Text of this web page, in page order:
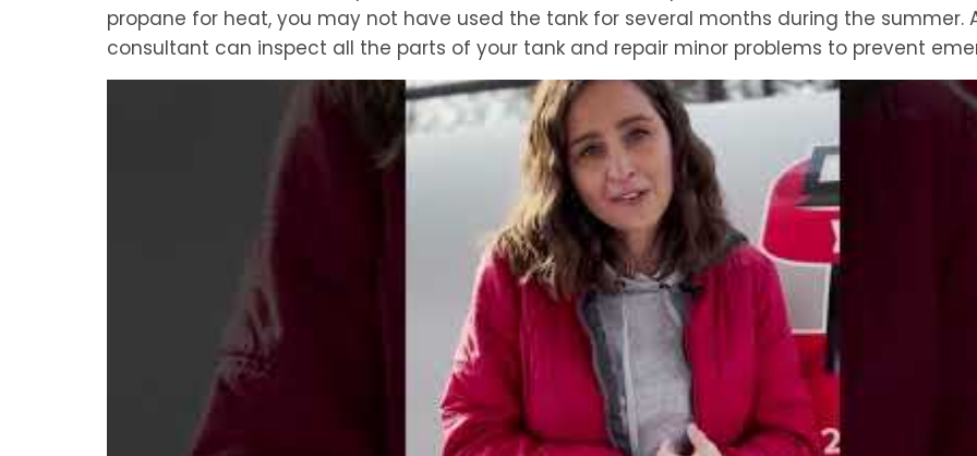
propane for heat, you may not have used the tank for several months during the summer.
consultant can inspect all the parts of your tank and repair minor problems to prevent